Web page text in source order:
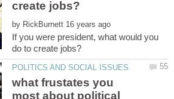
by
If you were president, what would you
what frustates you
most about political